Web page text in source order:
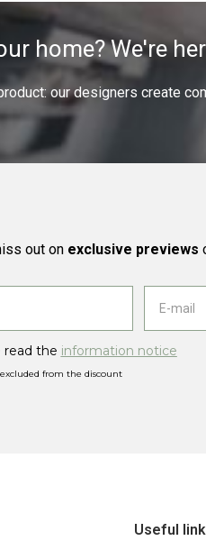
home? We're
our designers create
out on exclusive previews
read the information notice
from the discount
Useful